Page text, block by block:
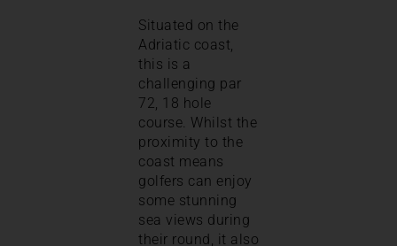
Situated on the
Adriatic coast,
this is a
challenging par
72, 18 hole
course. Whilst the
proximity to the
coast means
golfers can enjoy
some stunning
sea views during
their round, it also